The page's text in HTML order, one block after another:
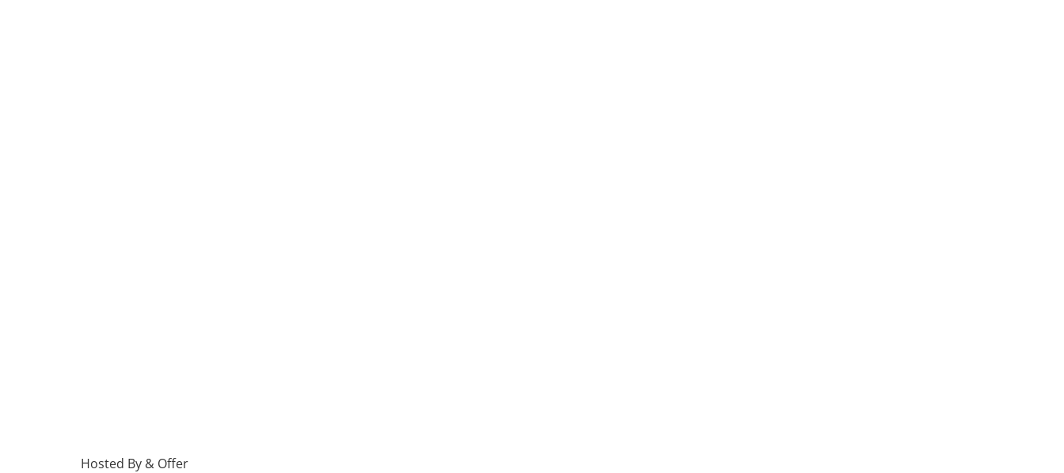
Hosted By & Offer